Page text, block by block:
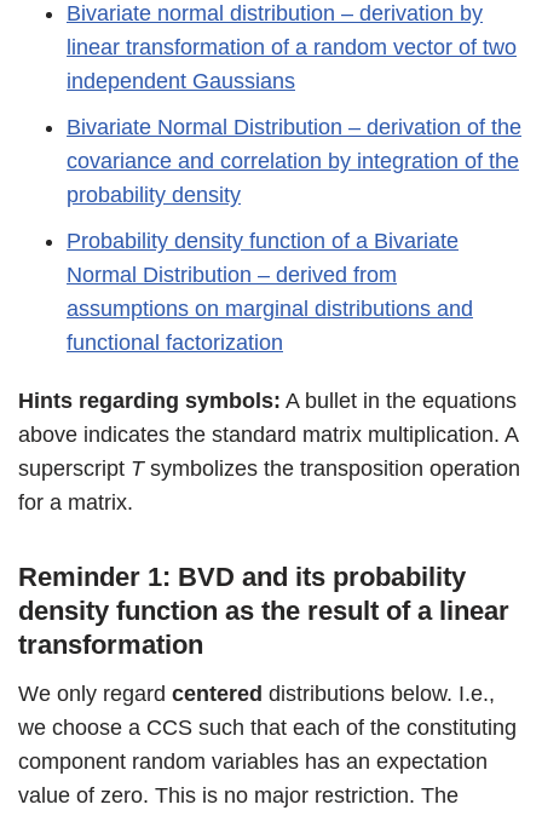
Bivariate normal distribution – derivation by
linear transformation of a random vector of two
independent Gaussians
Bivariate Normal Distribution – derivation of the
covariance and correlation by integration of the
probability density
Probability density function of a Bivariate
Normal Distribution – derived from
assumptions on marginal distributions and
functional factorization
Hints regarding symbols: A bullet in the equations
above indicates the standard matrix multiplication. A
superscript T symbolizes the transposition operation
for a matrix.
Reminder 1: BVD and its probability
density function as the result of a linear
transformation
We only regard centered distributions below. I.e.,
we choose a CCS such that each of the constituting
component random variables has an expectation
value of zero. This is no major restriction. The